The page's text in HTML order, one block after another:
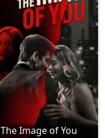
The Image of You